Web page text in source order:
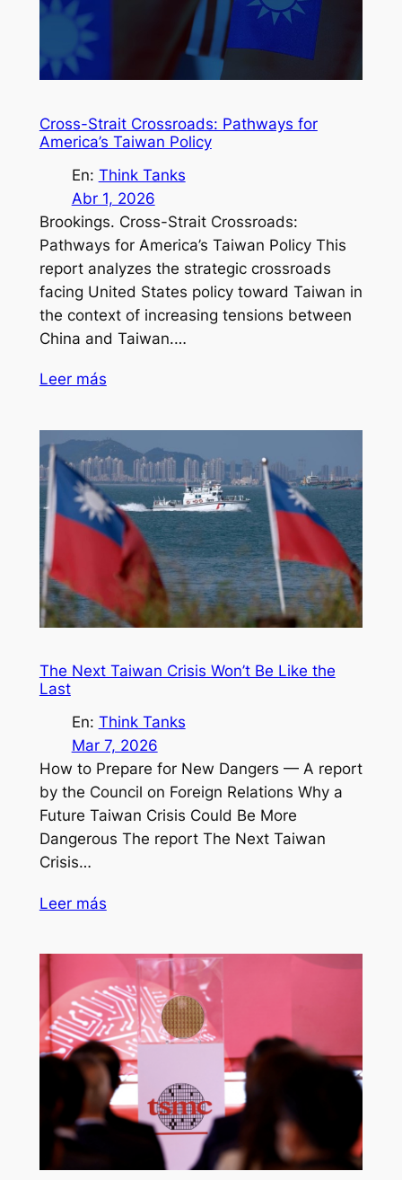
Cross-Strait Crossroads: Pathways for
America’s Taiwan Policy
En: Think Tanks
Abr 1, 2026
Brookings. Cross-Strait Crossroads:
Pathways for America’s Taiwan Policy This
report analyzes the strategic crossroads
facing United States policy toward Taiwan in
the context of increasing tensions between
China and Taiwan.…
Leer más
The Next Taiwan Crisis Won’t Be Like the
Last
En: Think Tanks
Mar 7, 2026
How to Prepare for New Dangers — A report
by the Council on Foreign Relations Why a
Future Taiwan Crisis Could Be More
Dangerous The report The Next Taiwan
Crisis…
Leer más